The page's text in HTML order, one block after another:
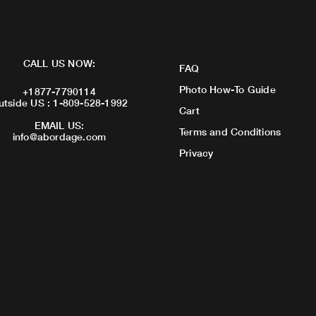
CALL US NOW:
+1877-7790114
US : 1-809-528-1992
EMAIL US:
info@abordage.com
FAQ
Photo How-To Guide
Cart
Terms and Conditions
Privacy